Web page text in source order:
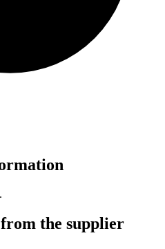
the supplier